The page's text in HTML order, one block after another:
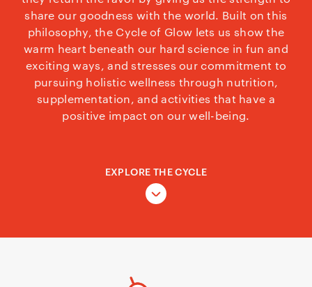
share our goodness with the world. Built on this
philosophy, the Cycle of Glow lets us show the
warm heart beneath our hard science in fun and
exciting ways, and stresses our commitment to
pursuing holistic wellness through nutrition,
supplementation, and activities that have a
positive impact on our well-being.
EXPLORE THE CYCLE